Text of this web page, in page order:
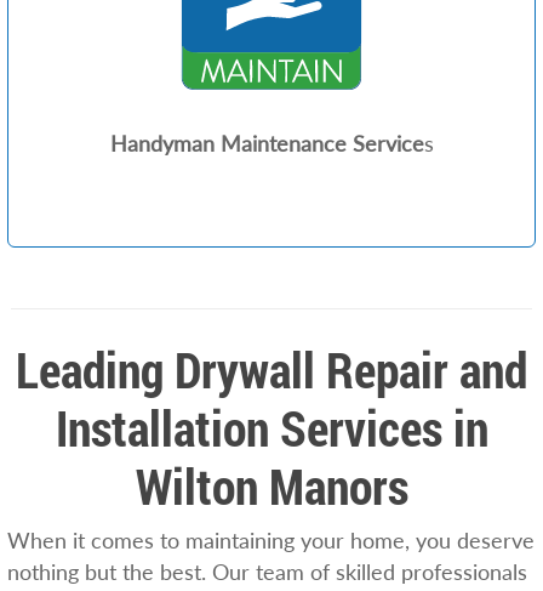
Handyman Maintenance Services
Leading Drywall Repair and
Installation Services in
Wilton Manors
When it comes to maintaining your home, you deserve
nothing but the best. Our team of skilled professionals